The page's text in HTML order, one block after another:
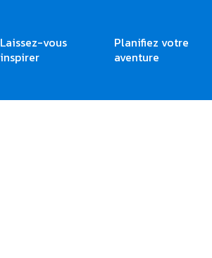
Laissez-vous
inspirer
Planifiez votre
aventure